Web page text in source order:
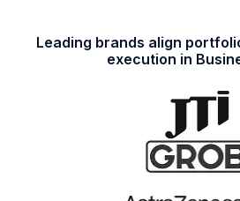
Leading brands align
execution in